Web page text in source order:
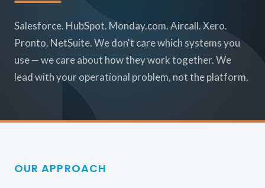
Salesforce. HubSpot. Monday.com. Aircall. Xero.
Pronto. NetSuite. We don't care which systems you
use — we care about how they work together. We
lead with your operational problem, not the platform.
OUR APPROACH